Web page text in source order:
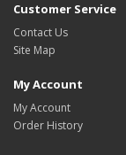
Customer Service
Contact Us
Site Map
My Account
My Account
Order History